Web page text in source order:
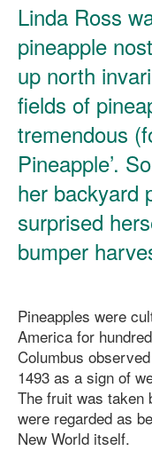
Linda Ross
pineapple
up north
fields of
tremendous
Pineapple’.
her backyard
surprised
bumper
Pineapples were
America for
Columbus
1493 as a sign of
The fruit was taken
were regarded as
New World itself.